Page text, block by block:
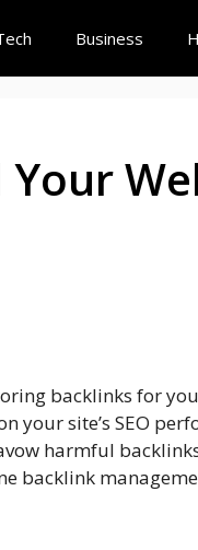
Business
backlinks for
your site’s SEO
harmful
backlink